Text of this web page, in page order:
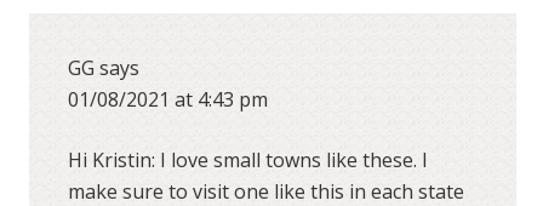
GG says
01/08/2021 at 4:43 pm
Hi Kristin: I love small towns like these. I
make sure to visit one like this in each state